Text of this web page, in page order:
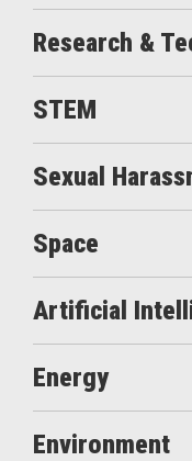
Research &
STEM
Sexual
Space
Artificial
Energy
Environment